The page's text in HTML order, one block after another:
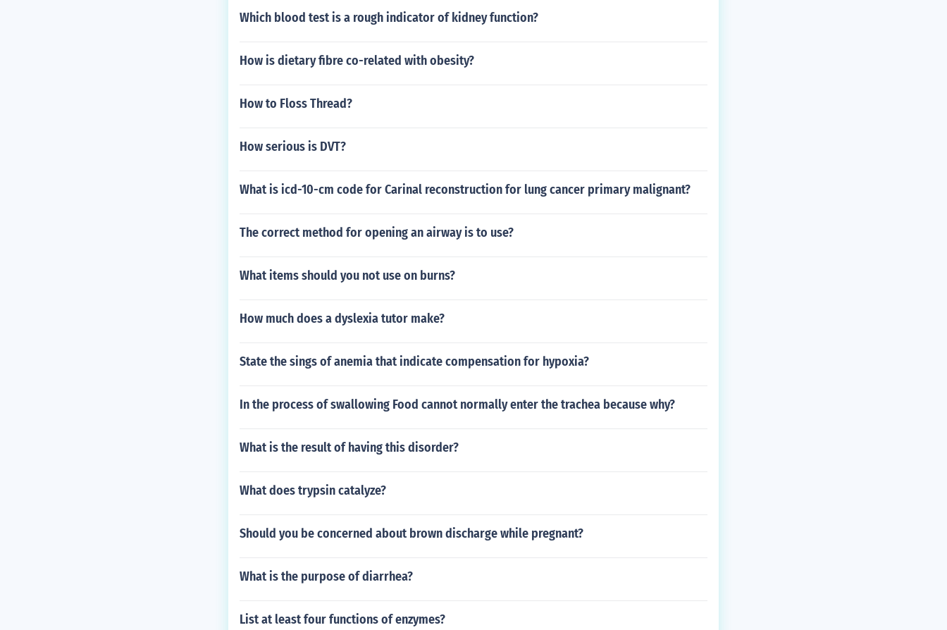
Which blood test is a rough indicator of kidney function?
How is dietary fibre co-related with obesity?
How to Floss Thread?
How serious is DVT?
What is icd-10-cm code for Carinal reconstruction for lung cancer primary malignant?
The correct method for opening an airway is to use?
What items should you not use on burns?
How much does a dyslexia tutor make?
State the sings of anemia that indicate compensation for hypoxia?
In the process of swallowing Food cannot normally enter the trachea because why?
What is the result of having this disorder?
What does trypsin catalyze?
Should you be concerned about brown discharge while pregnant?
What is the purpose of diarrhea?
List at least four functions of enzymes?